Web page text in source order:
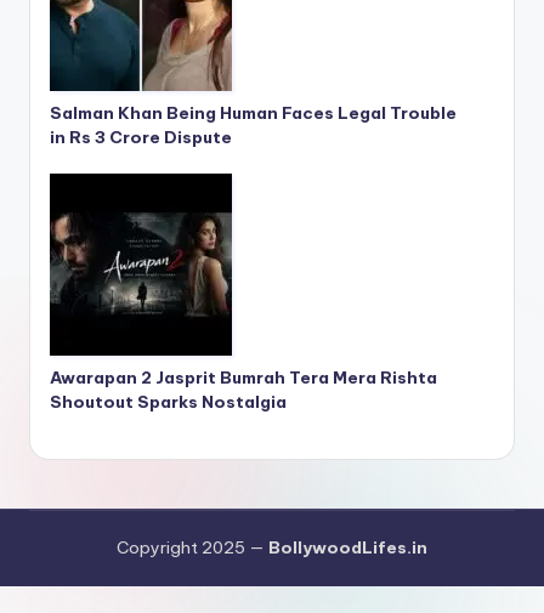
Salman Khan Being Human Faces Legal Trouble
in Rs 3 Crore Dispute
Awarapan 2 Jasprit Bumrah Tera Mera Rishta
Shoutout Sparks Nostalgia
Copyright 2025 — BollywoodLifes.in